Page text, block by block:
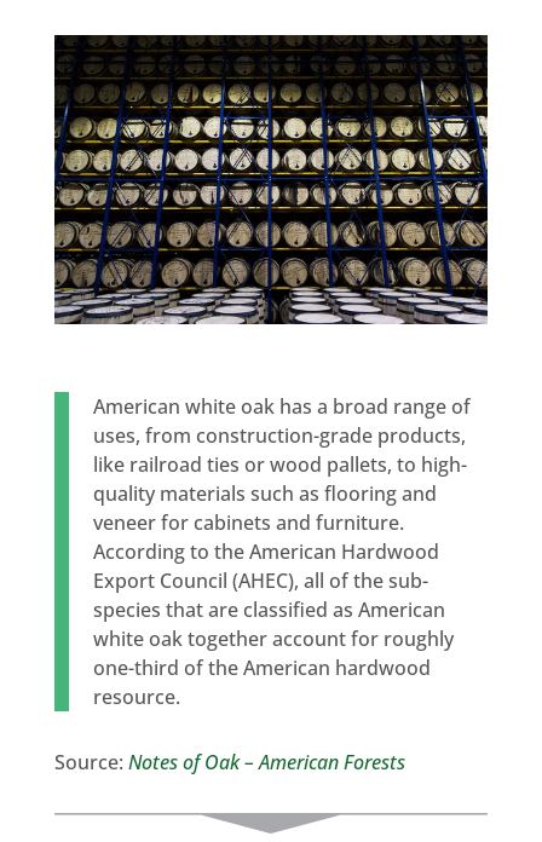
American white oak has a broad range of
uses, from construction-grade products,
like railroad ties or wood pallets, to high-
quality materials such as flooring and
veneer for cabinets and furniture.
According to the American Hardwood
Export Council (AHEC), all of the sub-
species that are classified as American
white oak together account for roughly
one-third of the American hardwood
resource.
Source: Notes of Oak – American Forests